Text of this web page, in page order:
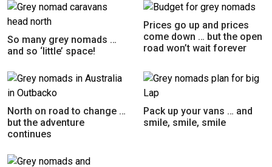
So many grey nomads …
and so ‘little’ space!
Prices go up and prices
come down … but the open
road won’t wait forever
North on road to change …
but the adventure
continues
Pack up your vans … and
smile, smile, smile